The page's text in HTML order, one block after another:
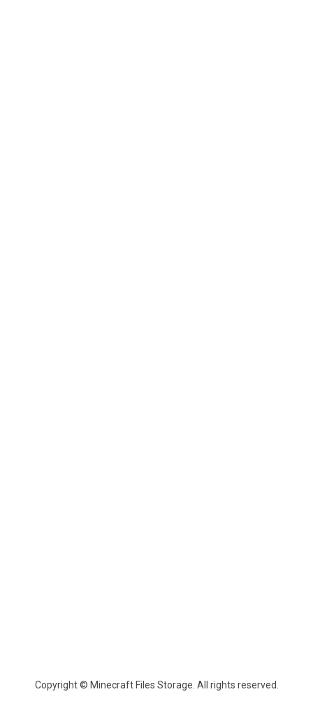
Copyright © Minecraft Files Storage. All rights reserved.